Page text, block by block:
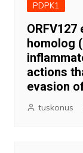
PDPK1
homolog
actions
evasion
tuskonus